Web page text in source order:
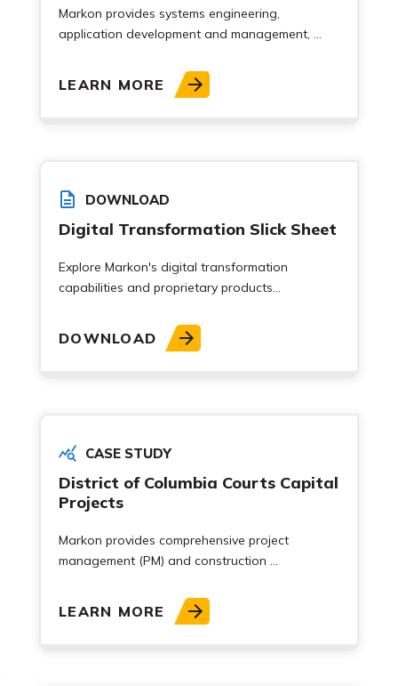
Markon provides systems engineering,
application development and management, ...
LEARN MORE
DOWNLOAD
Digital Transformation Slick Sheet
Explore Markon's digital transformation
capabilities and proprietary products...
DOWNLOAD
CASE STUDY
District of Columbia Courts Capital
Projects
Markon provides comprehensive project
management (PM) and construction ...
LEARN MORE